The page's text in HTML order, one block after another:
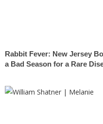
Rabbit Fever: New Jersey
a Bad Season for a Rare